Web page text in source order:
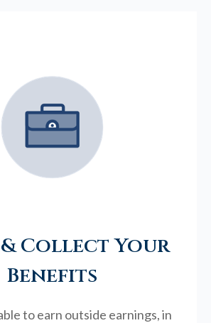
Collect Your
Benefits
to earn outside earnings, in